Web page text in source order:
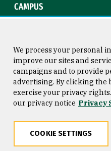
CAMPUS
Consumer Information
Privacy Statement
We process your personal
improve our sites and
campaigns and to provide
advertising. By clicking the
exercise your privacy
our privacy notice Privacy
COOKIE SETTINGS